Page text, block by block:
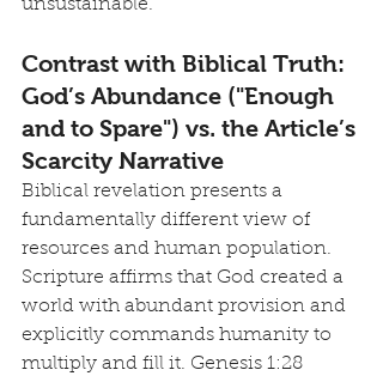
unsustainable.
Contrast with Biblical Truth:
God’s Abundance ("Enough
and to Spare") vs. the Article’s
Scarcity Narrative
Biblical revelation presents a
fundamentally different view of
resources and human population.
Scripture affirms that God created a
world with abundant provision and
explicitly commands humanity to
multiply and fill it. Genesis 1:28